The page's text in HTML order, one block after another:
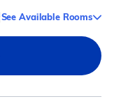
See Available Rooms